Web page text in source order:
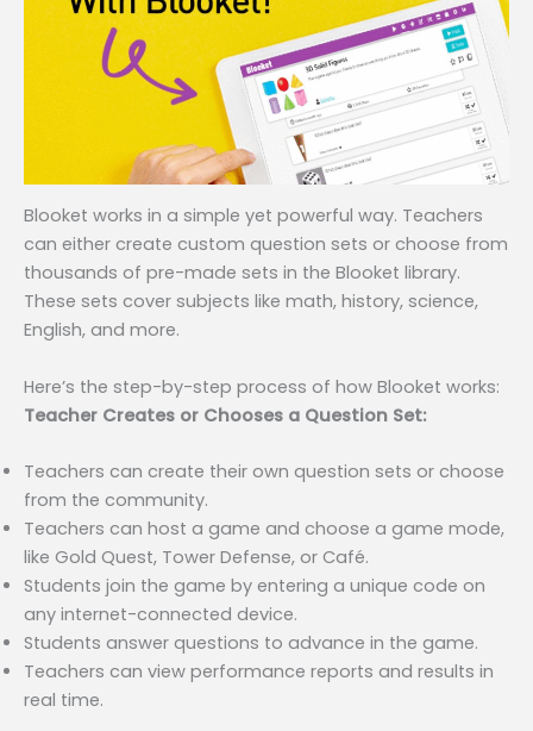
Blooket works in a simple yet powerful way. Teachers
can either create custom question sets or choose from
thousands of pre-made sets in the Blooket library.
These sets cover subjects like math, history, science,
English, and more.
Here’s the step-by-step process of how Blooket works:
Teacher Creates or Chooses a Question Set:
Teachers can create their own question sets or choose
from the community.
Teachers can host a game and choose a game mode,
like Gold Quest, Tower Defense, or Café.
Students join the game by entering a unique code on
any internet-connected device.
Students answer questions to advance in the game.
Teachers can view performance reports and results in
real time.